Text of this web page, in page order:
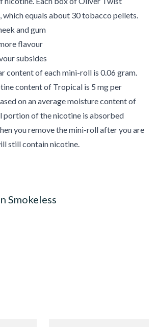
which equals about 30 tobacco pellets.
and gum
flavour
subsides
content of each mini-roll is 0.06 gram.
content of Tropical is 5 mg per
on an average moisture content of
portion of the nicotine is absorbed
you remove the mini-roll after you are
still contain nicotine.
Smokeless